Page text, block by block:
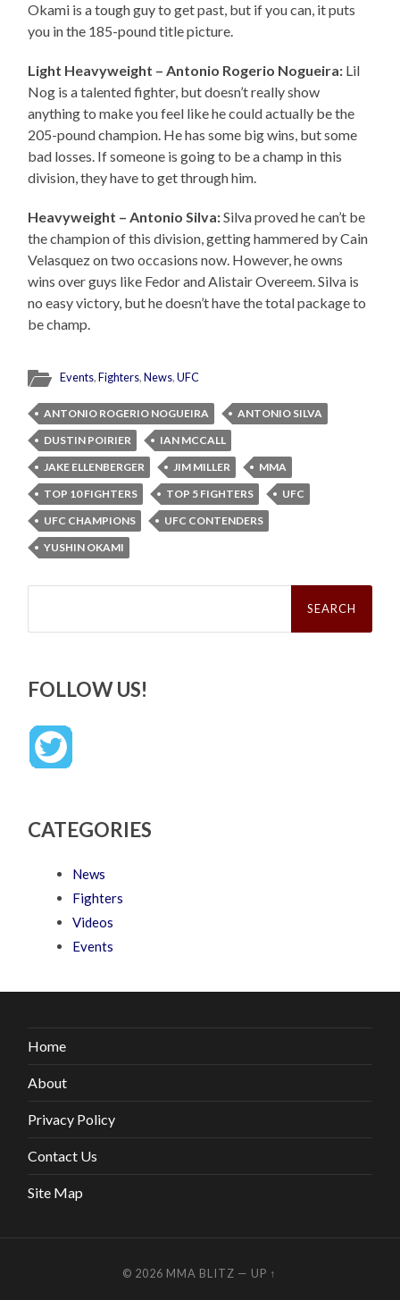
Okami is a tough guy to get past, but if you can, it puts
you in the 185-pound title picture.
Light Heavyweight – Antonio Rogerio Nogueira: Lil
Nog is a talented fighter, but doesn’t really show
anything to make you feel like he could actually be the
205-pound champion. He has some big wins, but some
bad losses. If someone is going to be a champ in this
division, they have to get through him.
Heavyweight – Antonio Silva:Silva proved he can’t be
the champion of this division, getting hammered by Cain
Velasquez on two occasions now. However, he owns
wins over guys like Fedor and Alistair Overeem. Silva is
no easy victory, but he doesn’t have the total package to
be champ.
Events,Fighters,News,UFC
ANTONIO ROGERIO NOGUEIRA
ANTONIO SILVA
DUSTIN POIRIER
IAN MCCALL
JAKE ELLENBERGER
JIM MILLER
MMA
TOP 10 FIGHTERS
TOP 5 FIGHTERS
UFC
UFC CHAMPIONS
UFC CONTENDERS
YUSHIN OKAMI
Search
FOLLOW US!
CATEGORIES
News
Fighters
Videos
Events
Home
About
Privacy Policy
Contact Us
Site Map
© 2026 MMA BLITZ — UP ↑